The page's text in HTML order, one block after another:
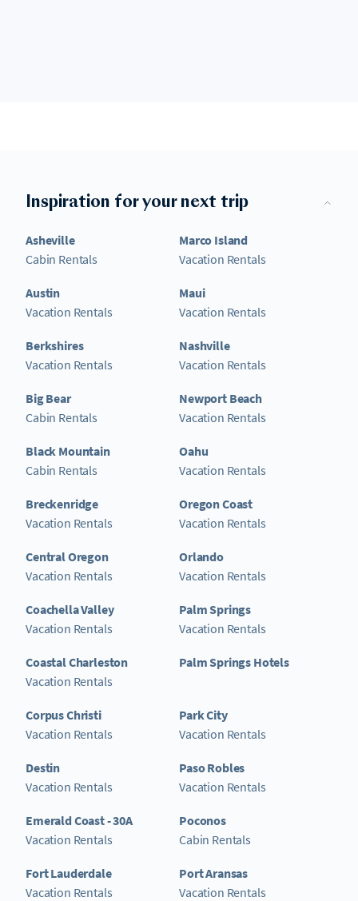
Inspiration for your next trip
Asheville
Cabin Rentals
Austin
Vacation Rentals
Berkshires
Vacation Rentals
Big Bear
Cabin Rentals
Black Mountain
Cabin Rentals
Breckenridge
Vacation Rentals
Central Oregon
Vacation Rentals
Coachella Valley
Vacation Rentals
Coastal Charleston
Vacation Rentals
Corpus Christi
Vacation Rentals
Destin
Vacation Rentals
Emerald Coast - 30A
Vacation Rentals
Fort Lauderdale
Vacation Rentals
Marco Island
Vacation Rentals
Maui
Vacation Rentals
Nashville
Vacation Rentals
Newport Beach
Vacation Rentals
Oahu
Vacation Rentals
Oregon Coast
Vacation Rentals
Orlando
Vacation Rentals
Palm Springs
Vacation Rentals
Palm Springs Hotels
Park City
Vacation Rentals
Paso Robles
Vacation Rentals
Poconos
Cabin Rentals
Port Aransas
Vacation Rentals